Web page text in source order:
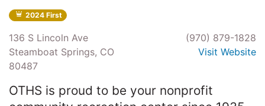
2024 First
136 S Lincoln Ave
Steamboat Springs, CO
80487
(970) 879-1828
Visit Website
OTHS is proud to be your nonprofit